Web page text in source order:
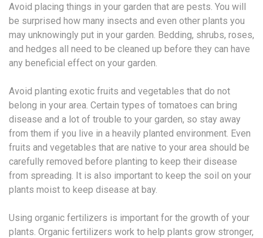
Avoid placing things in your garden that are pests. You will
be surprised how many insects and even other plants you
may unknowingly put in your garden. Bedding, shrubs, roses,
and hedges all need to be cleaned up before they can have
any beneficial effect on your garden.
Avoid planting exotic fruits and vegetables that do not
belong in your area. Certain types of tomatoes can bring
disease and a lot of trouble to your garden, so stay away
from them if you live in a heavily planted environment. Even
fruits and vegetables that are native to your area should be
carefully removed before planting to keep their disease
from spreading. It is also important to keep the soil on your
plants moist to keep disease at bay.
Using organic fertilizers is important for the growth of your
plants. Organic fertilizers work to help plants grow stronger,